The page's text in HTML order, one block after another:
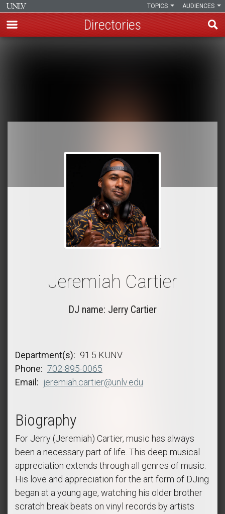
AUDIENCES
TOPICS
Directories
Jeremiah Cartier
DJ name: Jerry Cartier
Department(s)
91.5 KUNV
Phone
702-895-0065
Email
jeremiah.cartier@unlv.edu
Biography
For Jerry (Jeremiah) Cartier, music has always
been a necessary part of life. This deep musical
appreciation extends through all genres of music.
His love and appreciation for the art form of DJing
began at a young age, watching his older brother
scratch break beats on vinyl records by artists